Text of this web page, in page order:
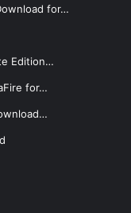
for…
Edition…
for…